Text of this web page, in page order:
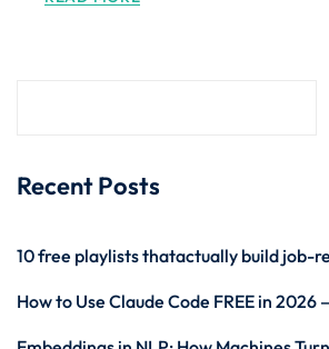
Recent Posts
10 free playlists thatactually build job-
How to Use Claude Code FREE in 2026